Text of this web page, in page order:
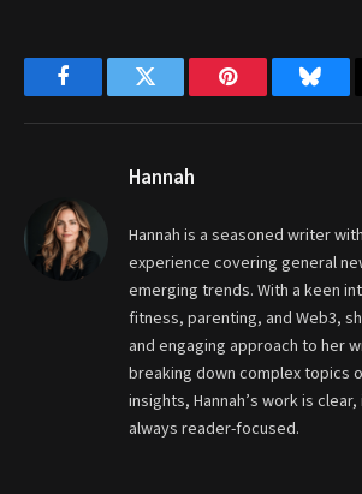
FacebookTwitter Pinterest
Hannah
Hannah is a seasoned writer
experience covering general
emerging trends. With a keen
fitness, parenting, and Web3,
and engaging approach to her
breaking down complex topics
insights, Hannah’s work is
always reader-focused.